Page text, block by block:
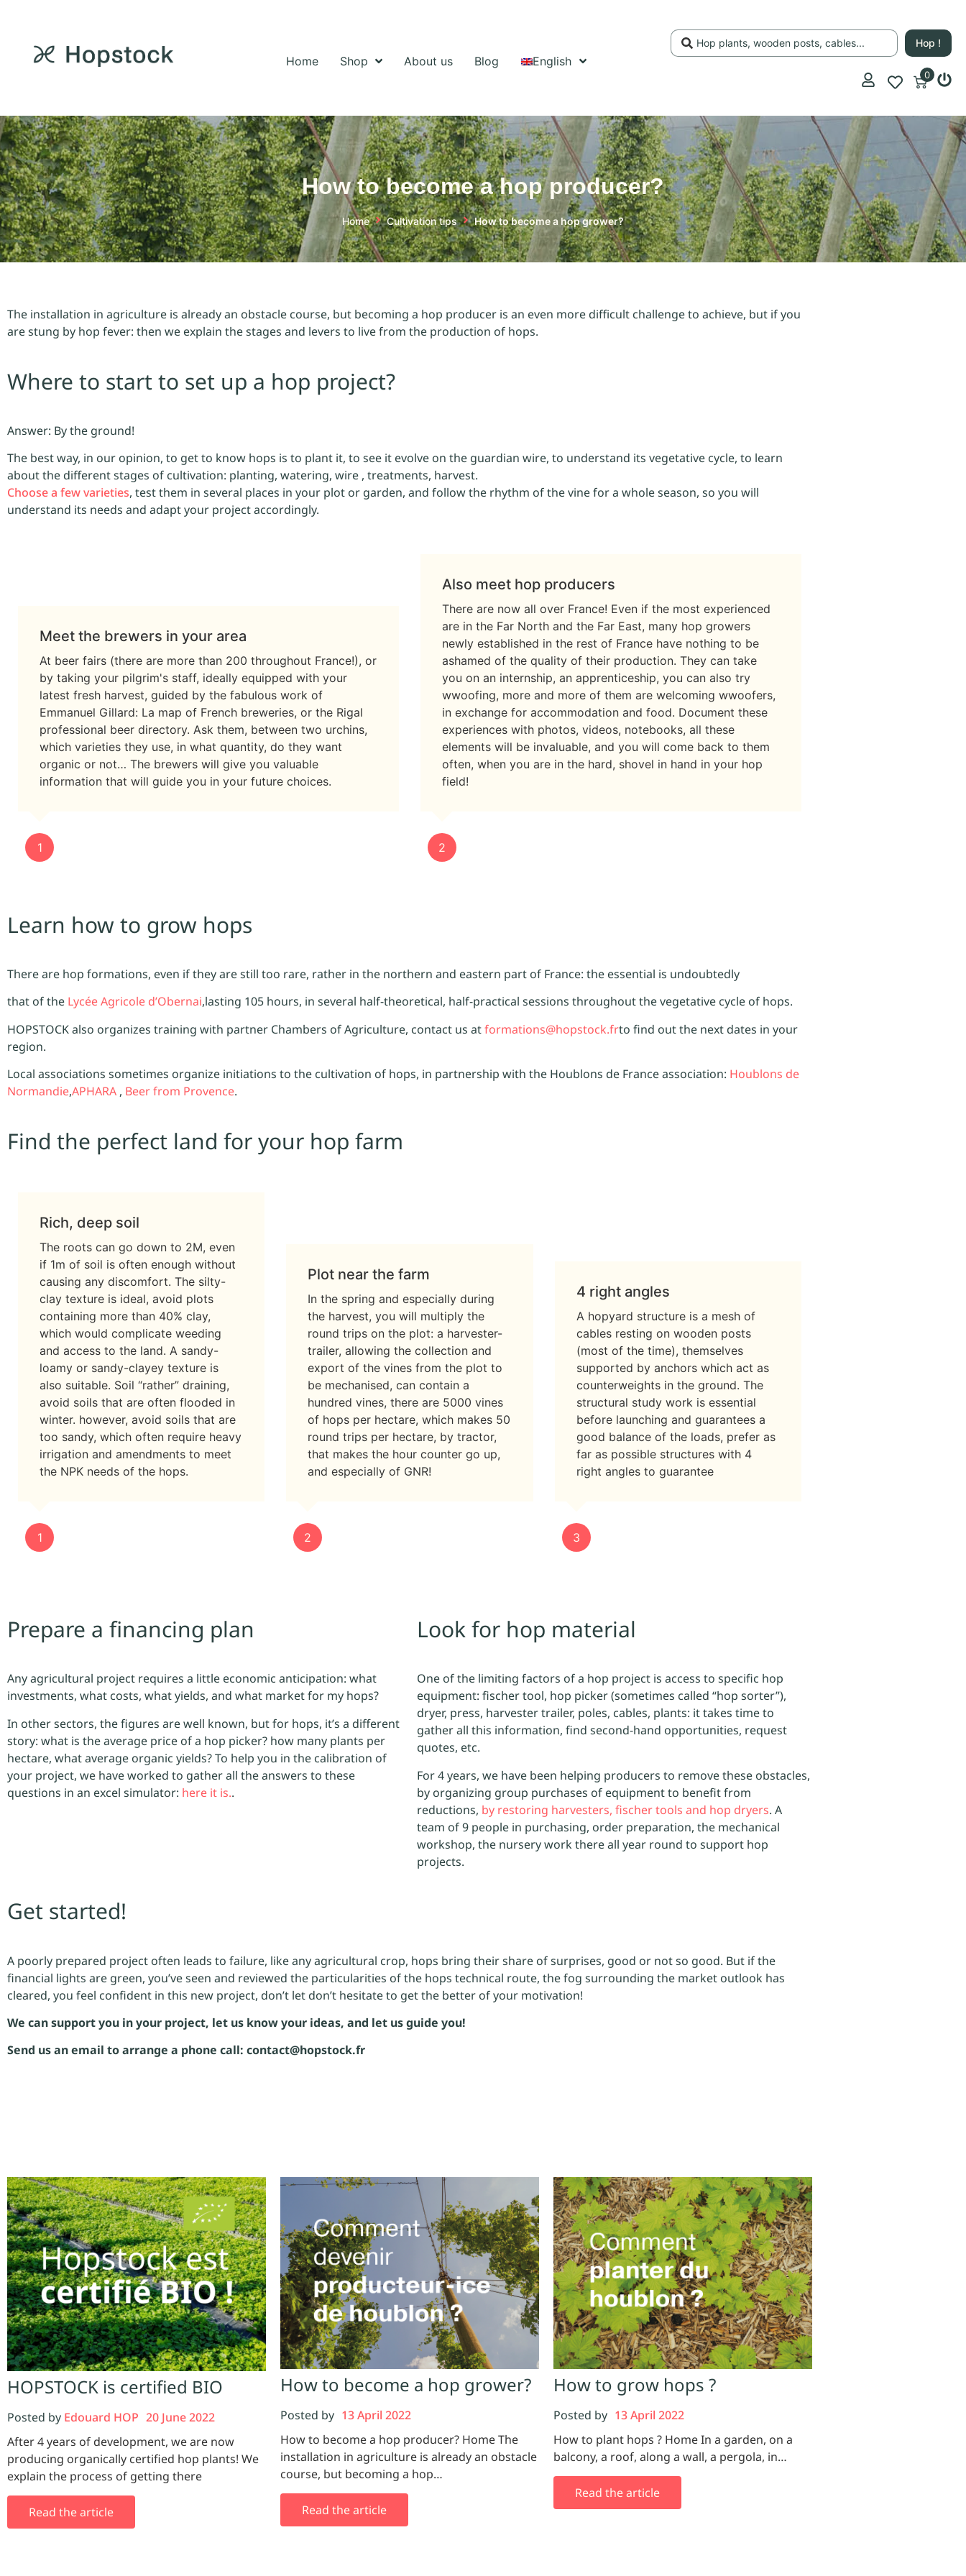
Home Shop About us Blog English
Hop !
0
How to become a hop producer?
Home Cultivation tips How to become a hop grower?
The installation in agriculture is already an obstacle course, but becoming a hop producer is an even more difficult challenge to achieve, but if you
are stung by hop fever: then we explain the stages and levers to live from the production of hops.
Where to start to set up a hop project?
Answer: By the ground!
The best way, in our opinion, to get to know hops is to plant it, to see it evolve on the guardian wire, to understand its vegetative cycle, to learn
about the different stages of cultivation: planting, watering, wire , treatments, harvest.
Choose a few varieties, test them in several places in your plot or garden, and follow the rhythm of the vine for a whole season, so you will
understand its needs and adapt your project accordingly.
Meet the brewers in your area
At beer fairs (there are more than 200 throughout France!), or
by taking your pilgrim's staff, ideally equipped with your
latest fresh harvest, guided by the fabulous work of
Emmanuel Gillard: La map of French breweries, or the Rigal
professional beer directory. Ask them, between two urchins,
which varieties they use, in what quantity, do they want
organic or not… The brewers will give you valuable
information that will guide you in your future choices.
Also meet hop producers
There are now all over France! Even if the most experienced
are in the Far North and the Far East, many hop growers
newly established in the rest of France have nothing to be
ashamed of the quality of their production. They can take
you on an internship, an apprenticeship, you can also try
wwoofing, more and more of them are welcoming wwoofers,
in exchange for accommodation and food. Document these
experiences with photos, videos, notebooks, all these
elements will be invaluable, and you will come back to them
often, when you are in the hard, shovel in hand in your hop
field!
1 2
Learn how to grow hops
There are hop formations, even if they are still too rare, rather in the northern and eastern part of France: the essential is undoubtedly
that of the Lycée Agricole d’Obernai,lasting 105 hours, in several half-theoretical, half-practical sessions throughout the vegetative cycle of hops.
HOPSTOCK also organizes training with partner Chambers of Agriculture, contact us atformations@hopstock.frto find out the next dates in your
region.
Local associations sometimes organize initiations to the cultivation of hops, in partnership with the Houblons de France association: Houblons de
Normandie,APHARA , Beer from Provence.
Find the perfect land for your hop farm
Rich, deep soil
The roots can go down to 2M, even
if 1m of soil is often enough without
causing any discomfort. The silty-
clay texture is ideal, avoid plots
containing more than 40% clay,
which would complicate weeding
and access to the land. A sandy-
loamy or sandy-clayey texture is
also suitable. Soil “rather” draining,
avoid soils that are often flooded in
winter. however, avoid soils that are
too sandy, which often require heavy
irrigation and amendments to meet
the NPK needs of the hops.
Plot near the farm
In the spring and especially during
the harvest, you will multiply the
round trips on the plot: a harvester-
trailer, allowing the collection and
export of the vines from the plot to
be mechanised, can contain a
hundred vines, there are 5000 vines
of hops per hectare, which makes 50
round trips per hectare, by tractor,
that makes the hour counter go up,
and especially of GNR!
4 right angles
A hopyard structure is a mesh of
cables resting on wooden posts
(most of the time), themselves
supported by anchors which act as
counterweights in the ground. The
structural study work is essential
before launching and guarantees a
good balance of the loads, prefer as
far as possible structures with 4
right angles to guarantee
1 2 3
Prepare a financing plan
Any agricultural project requires a little economic anticipation: what
investments, what costs, what yields, and what market for my hops?
In other sectors, the figures are well known, but for hops, it’s a different
story: what is the average price of a hop picker? how many plants per
hectare, what average organic yields? To help you in the calibration of
your project, we have worked to gather all the answers to these
questions in an excel simulator: here it is..
Look for hop material
One of the limiting factors of a hop project is access to specific hop
equipment: fischer tool, hop picker (sometimes called “hop sorter”),
dryer, press, harvester trailer, poles, cables, plants: it takes time to
gather all this information, find second-hand opportunities, request
quotes, etc.
For 4 years, we have been helping producers to remove these obstacles,
by organizing group purchases of equipment to benefit from
reductions, by restoring harvesters, fischer tools and hop dryers. A
team of 9 people in purchasing, order preparation, the mechanical
workshop, the nursery work there all year round to support hop
projects.
Get started!
A poorly prepared project often leads to failure, like any agricultural crop, hops bring their share of surprises, good or not so good. But if the
financial lights are green, you’ve seen and reviewed the particularities of the hops technical route, the fog surrounding the market outlook has
cleared, you feel confident in this new project, don’t let don’t hesitate to get the better of your motivation!
We can support you in your project, let us know your ideas, and let us guide you!
Send us an email to arrange a phone call: contact@hopstock.fr
HOPSTOCK is certified BIO
Posted by Edouard HOP 20 June 2022
After 4 years of development, we are now
producing organically certified hop plants! We
explain the process of getting there
Read the article
How to become a hop grower?
Posted by 13 April 2022
How to become a hop producer? Home The
installation in agriculture is already an obstacle
course, but becoming a hop…
Read the article
How to grow hops ?
Posted by 13 April 2022
How to plant hops ? Home In a garden, on a
balcony, a roof, along a wall, a pergola, in…
Read the article